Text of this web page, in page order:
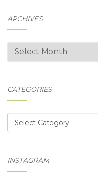
ARCHIVES
Archives
CATEGORIES
Categories
INSTAGRAM